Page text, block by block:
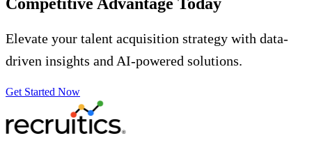
Elevate your talent acquisition strategy with data-
driven insights and AI-powered solutions.
Get Started Now